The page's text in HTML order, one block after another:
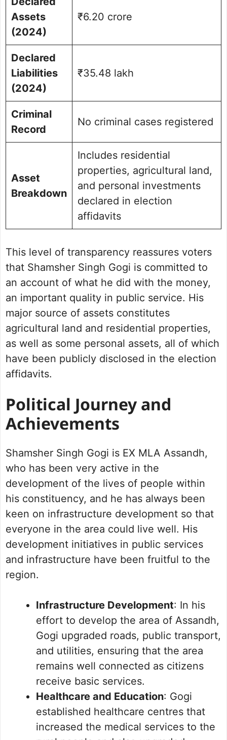
Assets
(2024)
₹6.20 crore
Declared
Liabilities
(2024)
₹35.48 lakh
Criminal
Record
No criminal cases registered
Asset
Breakdown
Includes residential
properties, agricultural land,
and personal investments
declared in election
affidavits
This level of transparency reassures voters
that Shamsher Singh Gogi is committed to
an account of what he did with the money,
an important quality in public service. His
major source of assets constitutes
agricultural land and residential properties,
as well as some personal assets, all of which
have been publicly disclosed in the election
affidavits.
Political Journey and
Achievements
Shamsher Singh Gogi is EX MLA Assandh,
who has been very active in the
development of the lives of people within
his constituency, and he has always been
keen on infrastructure development so that
everyone in the area could live well. His
development initiatives in public services
and infrastructure have been fruitful to the
region.
Infrastructure Development: In his
effort to develop the area of Assandh,
Gogi upgraded roads, public transport,
and utilities, ensuring that the area
remains well connected as citizens
receive basic services.
Healthcare and Education: Gogi
established healthcare centres that
increased the medical services to the